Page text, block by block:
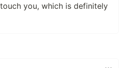
you, which is definitely